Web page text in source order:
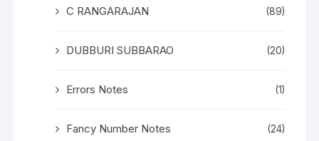
C RANGARAJAN (89)
DUBBURI SUBBARAO (20)
Errors Notes (1)
Fancy Number Notes (24)